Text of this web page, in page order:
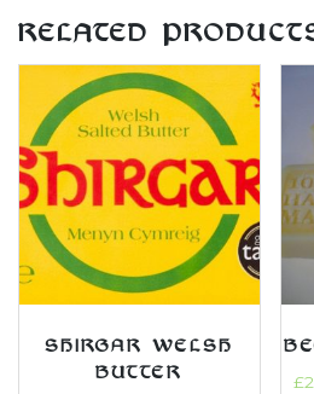
RELATED
SHIRGAR WELSH
BUTTER
£